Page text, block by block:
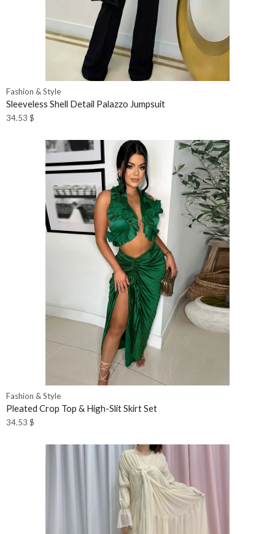
Fashion & Style
Sleeveless Shell Detail Palazzo Jumpsuit
34.53 $
Fashion & Style
Pleated Crop Top & High-Slit Skirt Set
34.53 $